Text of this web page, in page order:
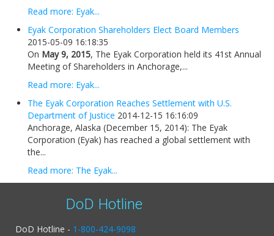
Read more: Eyak...
Eyak Corporation Shareholders Elect Board Members
2015-05-09 16:18:35
On May 9, 2015, The Eyak Corporation held its 41st Annual
Meeting of Shareholders in Anchorage,...
Read more: Eyak...
The Eyak Corporation Reaches Settlement with U.S.
Department of Justice 2014-12-15 16:16:09
Anchorage, Alaska (December 15, 2014): The Eyak
Corporation (Eyak) has reached a global settlement with
the...
Read more: The Eyak...
DoD Hotline
DoD Hotline - 1-800-424-9098